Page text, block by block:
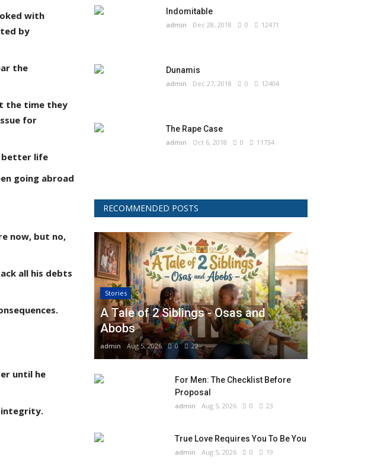
with
by
the
the time they
for
better life
going abroad
now, but no,
all his debts
until he
integrity.
Indomitable
admin Dec 28, 2018 0 12471
Dunamis
admin Dec 27, 2018 0 12404
The Rape Case
admin Oct 6, 2018 0 11734
RECOMMENDED POSTS
Stories
A Tale of 2 Siblings - Osas and
Abobs
admin Aug 5, 2026 0 22
For Men: The Checklist Before
Proposal
admin Aug 5, 2026 0 23
True Love Requires You To Be You
admin Aug 5, 2026 0 19